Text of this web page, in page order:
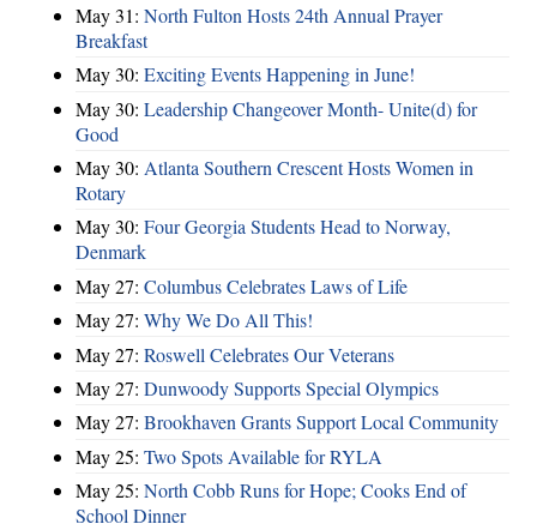
May 31: North Fulton Hosts 24th Annual Prayer
Breakfast
May 30: Exciting Events Happening in June!
May 30: Leadership Changeover Month- Unite(d) for
Good
May 30: Atlanta Southern Crescent Hosts Women in
Rotary
May 30: Four Georgia Students Head to Norway,
Denmark
May 27: Columbus Celebrates Laws of Life
May 27: Why We Do All This!
May 27: Roswell Celebrates Our Veterans
May 27: Dunwoody Supports Special Olympics
May 27: Brookhaven Grants Support Local Community
May 25: Two Spots Available for RYLA
May 25: North Cobb Runs for Hope; Cooks End of
School Dinner